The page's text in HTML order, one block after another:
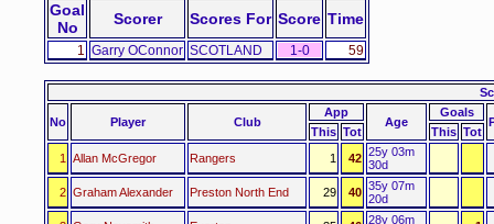
Goal
No
Scorer Scores For Score Time
1 Garry OConnor SCOTLAND 1-0 59
No Player Club
App
Age
Goals
This Tot This Tot
1
Allan McGregor Rangers 1 42 25y 03m
30d
2 Graham Alexander Preston North End 29 40 35y 07m
20d
28y 06m